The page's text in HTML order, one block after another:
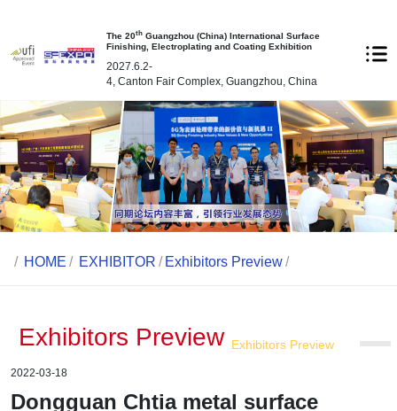
The 20th Guangzhou (China) International Surface
Finishing, Electroplating and Coating Exhibition
2027.6.2-
4, Canton Fair Complex, Guangzhou, China
/ HOME / EXHIBITOR / Exhibitors Preview /
Exhibitors Preview Exhibitors Preview
2022-03-18
Dongguan Chtia metal surface